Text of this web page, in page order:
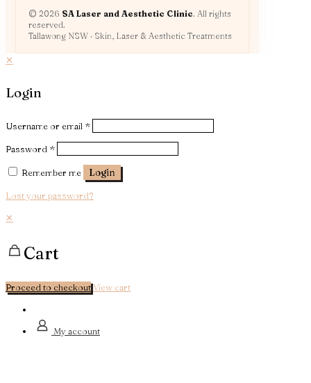
© 2026 SA Laser and Aesthetic Clinic. All rights
reserved.
Tallawong NSW · Skin, Laser & Aesthetic Treatments
✕
Login
Username or email *
Password *
Remember me Login
Lost your password?
✕
Cart
Proceed to checkoutView cart
My account